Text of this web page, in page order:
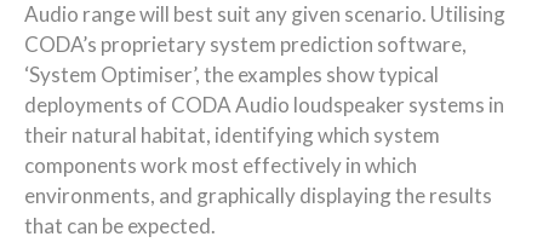
Audio range will best suit any given scenario. Utilising
CODA’s proprietary system prediction software,
‘System Optimiser’, the examples show typical
deployments of CODA Audio loudspeaker systems in
their natural habitat, identifying which system
components work most effectively in which
environments, and graphically displaying the results
that can be expected.